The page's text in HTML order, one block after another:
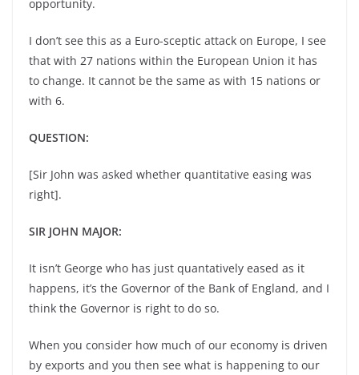
opportunity.
I don’t see this as a Euro-sceptic attack on Europe, I see
that with 27 nations within the European Union it has
to change. It cannot be the same as with 15 nations or
with 6.
QUESTION:
[Sir John was asked whether quantitative easing was
right].
SIR JOHN MAJOR:
It isn’t George who has just quantatively eased as it
happens, it’s the Governor of the Bank of England, and I
think the Governor is right to do so.
When you consider how much of our economy is driven
by exports and you then see what is happening to our